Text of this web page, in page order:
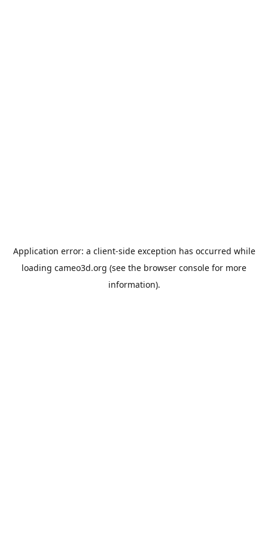
Application error: a client-side exception has occurred while
loading cameo3d.org (see the browser console for more
information).